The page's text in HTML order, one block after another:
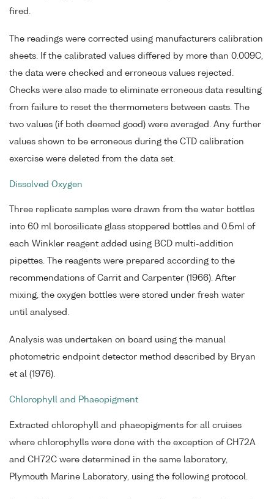
fired.
The readings were corrected using manufacturers calibration
sheets. If the calibrated values differed by more than 0.009C,
the data were checked and erroneous values rejected.
Checks were also made to eliminate erroneous data resulting
from failure to reset the thermometers between casts. The
two values (if both deemed good) were averaged. Any further
values shown to be erroneous during the CTD calibration
exercise were deleted from the data set.
Dissolved Oxygen
Three replicate samples were drawn from the water bottles
into 60 ml borosilicate glass stoppered bottles and 0.5ml of
each Winkler reagent added using BCD multi-addition
pipettes. The reagents were prepared according to the
recommendations of Carrit and Carpenter (1966). After
mixing, the oxygen bottles were stored under fresh water
until analysed.
Analysis was undertaken on board using the manual
photometric endpoint detector method described by Bryan
et al (1976).
Chlorophyll and Phaeopigment
Extracted chlorophyll and phaeopigments for all cruises
where chlorophylls were done with the exception of CH72A
and CH72C were determined in the same laboratory,
Plymouth Marine Laboratory, using the following protocol.